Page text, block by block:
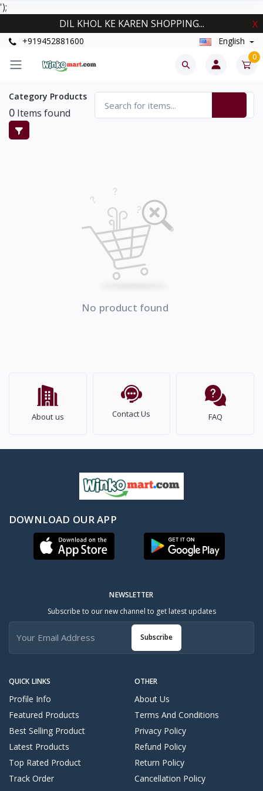
');
DIL KHOL KE KAREN SHOPPING...
X
+919452881600 English
0
Category Products
0 Items found
No product found
About us Contact Us FAQ
DOWNLOAD OUR APP
QUICK LINKS
Profile Info
Featured Products
Best Selling Product
Latest Products
Top Rated Product
Track Order
OTHER
About Us
Terms And Conditions
Privacy Policy
Refund Policy
Return Policy
Cancellation Policy
NEWSLETTER
Subscribe to our new channel to get latest updates
Subscribe